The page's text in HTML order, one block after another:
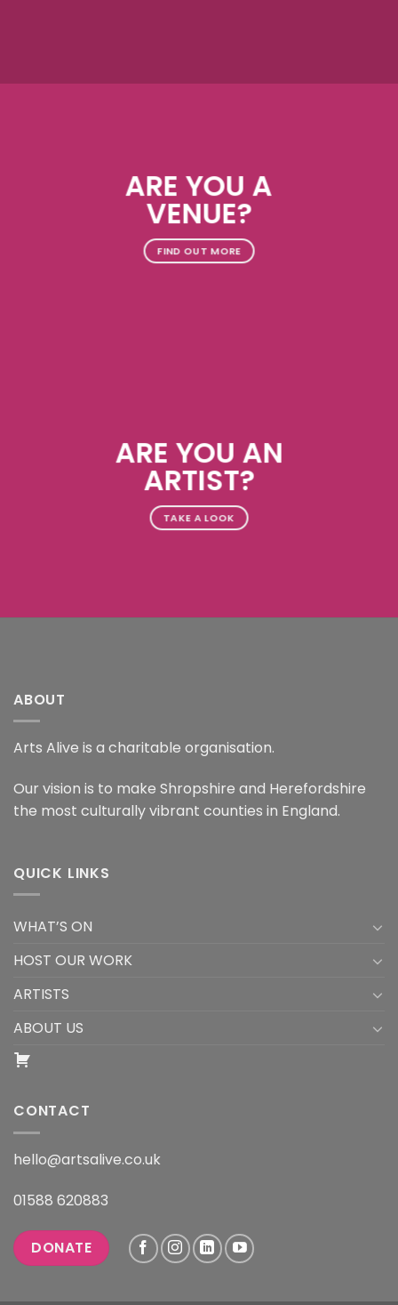
ARE YOU A
VENUE?
FIND OUT MORE
ARE YOU AN
ARTIST?
TAKE A LOOK
ABOUT
Arts Alive is a charitable organisation.
Our vision is to make Shropshire and Herefordshire
the most culturally vibrant counties in England.
QUICK LINKS
WHAT’S ON
HOST OUR WORK
ARTISTS
ABOUT US
CONTACT
hello@artsalive.co.uk
01588 620883
DONATE